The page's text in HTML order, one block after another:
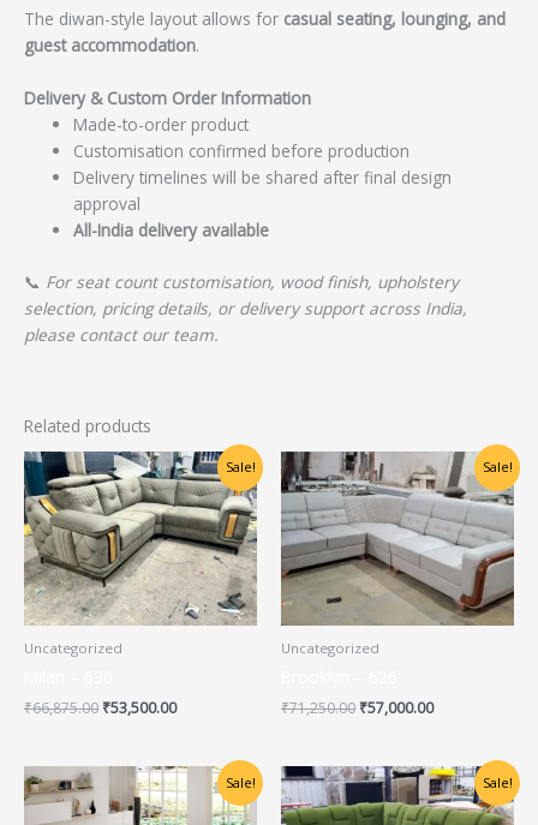
The diwan-style layout allows for casual seating, lounging, and
guest accommodation.
Delivery & Custom Order Information
Made-to-order product
Customisation confirmed before production
Delivery timelines will be shared after final design
approval
All-India delivery available
📞 For seat count customisation, wood finish, upholstery
selection, pricing details, or delivery support across India,
please contact our team.
Related products
Sale!
Uncategorized
₹66,875.00
Original
price
was:
₹66,875.00.
₹53,500.00
Current
price
is:
₹53,500.00.
Sale!
Uncategorized
₹71,250.00
Original
price
was:
₹71,250.00.
₹57,000.00
Current
price
is:
₹57,000.00.
Sale!
Original
price
was:
Current
price
is:
Sale!
Original
price
was:
Current
price
is: